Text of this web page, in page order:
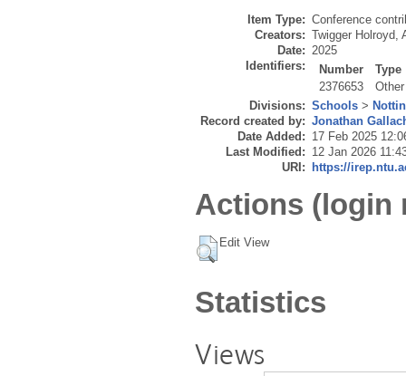
Item Type: Conference
Creators: Twigger Holroyd,
Date: 2025
Identifiers:
Number
Type
2376653
Other
Divisions: Schools >
Record created by: Jonathan
Date Added: 17 Feb 2025
Last Modified: 12 Jan 2026
URI:
https://
Actions (login
Edit View
Statistics
Views